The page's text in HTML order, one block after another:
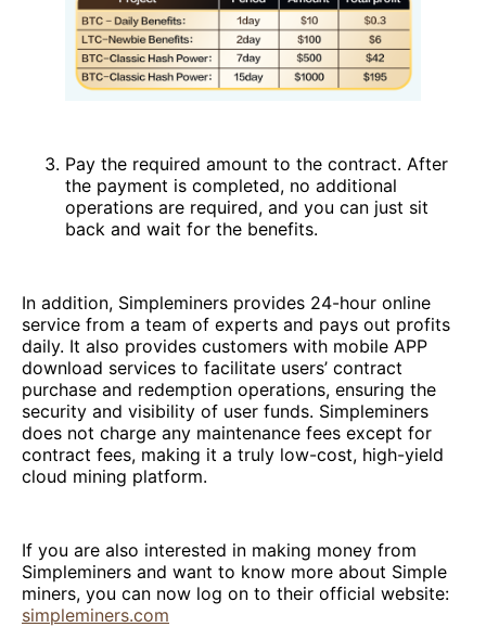
Pay the required amount to the contract. After
the payment is completed, no additional
operations are required, and you can just sit
back and wait for the benefits.
In addition, Simpleminers provides 24-hour online
service from a team of experts and pays out profits
daily. It also provides customers with mobile APP
download services to facilitate users’ contract
purchase and redemption operations, ensuring the
security and visibility of user funds. Simpleminers
does not charge any maintenance fees except for
contract fees, making it a truly low-cost, high-yield
cloud mining platform.
If you are also interested in making money from
Simpleminers and want to know more about Simple
miners, you can now log on to their official website:
simpleminers.com